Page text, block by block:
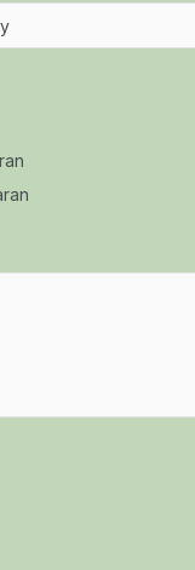
Available in